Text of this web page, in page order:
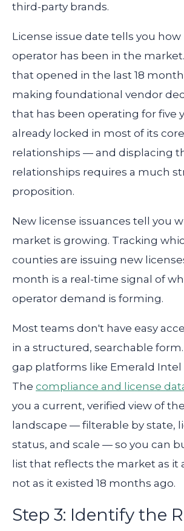
third-party brands.
License issue date tells you how
operator has been in the
that opened in the last 18
making foundational vendor
that has been operating for five
already locked in most of its
relationships — and displacing
relationships requires a much
proposition.
New license issuances tell you
market is growing. Tracking
counties are issuing new
month is a real-time signal of
operator demand is forming.
Most teams don't have easy
in a structured, searchable
gap platforms like Emerald Intel
The compliance and license
you a current, verified view of
landscape — filterable by state,
status, and scale — so you can
list that reflects the market as it
not as it existed 18 months ago.
Step 3: Identify the